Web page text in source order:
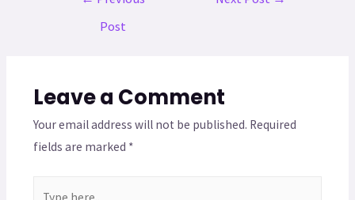
Post
Leave a Comment
Your email address will not be published. Required
fields are marked *